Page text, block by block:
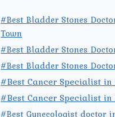
#Best Bladder Stones
Town
#Best Bladder Stones
#Best Bladder Stones
#Best Cancer Specialist
#Best Cancer Specialist in
#Best Gynecologist doctor